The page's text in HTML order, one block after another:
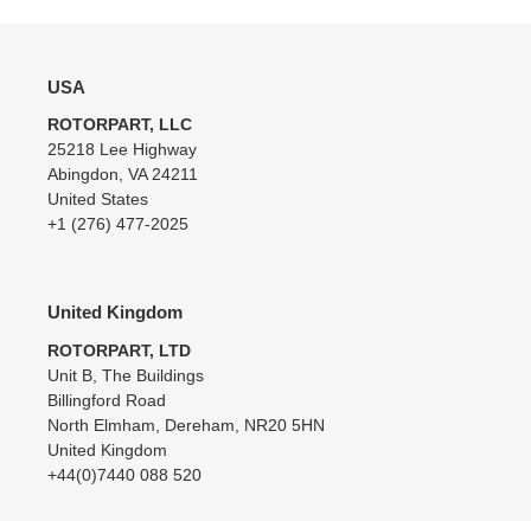
USA
ROTORPART, LLC
25218 Lee Highway
Abingdon, VA 24211
United States
+1 (276) 477-2025
United Kingdom
ROTORPART, LTD
Unit B, The Buildings
Billingford Road
North Elmham, Dereham, NR20 5HN
United Kingdom
+44(0)7440 088 520